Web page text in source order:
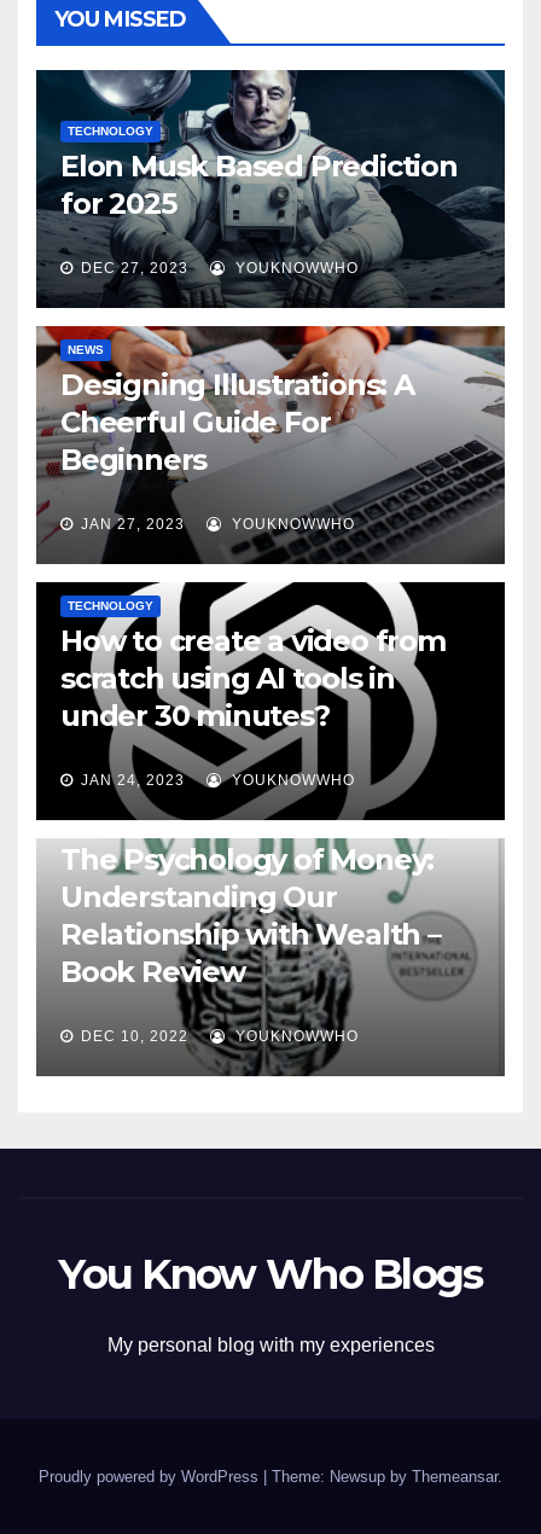
YOU MISSED
TECHNOLOGY
Elon Musk Based Prediction
for 2025
DEC 27, 2023 YOUKNOWWHO
NEWS
Designing Illustrations: A
Cheerful Guide For
Beginners
JAN 27, 2023 YOUKNOWWHO
TECHNOLOGY
How to create a video from
scratch using AI tools in
under 30 minutes?
JAN 24, 2023 YOUKNOWWHO
BOOKS
The Psychology of Money:
Understanding Our
Relationship with Wealth –
Book Review
DEC 10, 2022 YOUKNOWWHO
You Know Who Blogs
My personal blog with my experiences
Proudly powered by WordPress Theme: Newsup by Themeansar.